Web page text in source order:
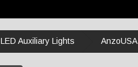
LED Auxiliary Lights AnzoUSA